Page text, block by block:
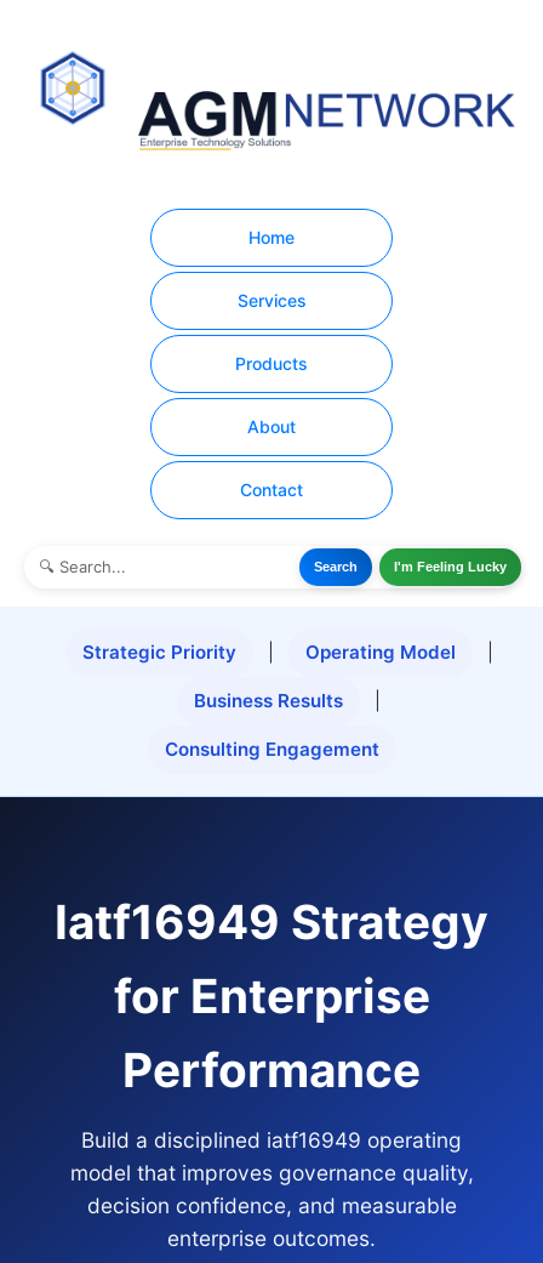
Home
Services
Products
About
Contact
Search I'm Feeling Lucky
Strategic Priority Operating Model
Business Results
Consulting Engagement
Iatf16949 Strategy
for Enterprise
Performance
Build a disciplined iatf16949 operating
model that improves governance quality,
decision confidence, and measurable
enterprise outcomes.